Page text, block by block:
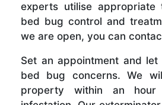
experts utilise appropriate
bed bug control and
we are open, you can
Set an appointment and
bed bug concerns. We
property within an